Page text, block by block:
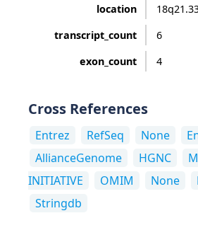
location
transcript_count
6
exon_count
4
Cross References
Entrez RefSeq None
AllianceGenome
HGNC
INITIATIVE
OMIM None
Stringdb